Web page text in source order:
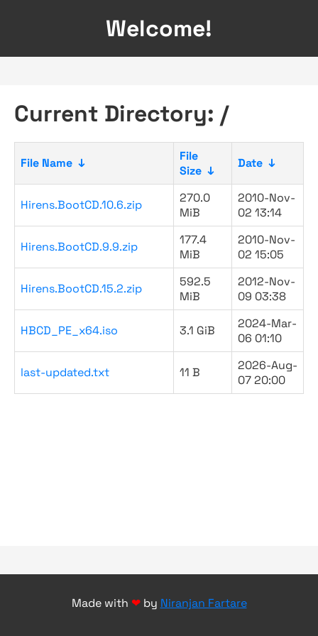
Welcome!
Current Directory: /
File Name ↓
File
Size ↓
Date ↓
Hirens.BootCD.10.6.zip
270.0
MiB
2010-Nov-
02 13:14
Hirens.BootCD.9.9.zip
177.4
MiB
2010-Nov-
02 15:05
Hirens.BootCD.15.2.zip
592.5
MiB
2012-Nov-
09 03:38
HBCD_PE_x64.iso 3.1 GiB
2024-Mar-
06 01:10
last-updated.txt 11 B
2026-Aug-
07 20:00
Made with ❤by Niranjan Fartare